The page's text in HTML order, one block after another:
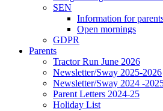
SEN
Information for
Open mornings
GDPR
Parents
Tractor Run June 2026
Newsletter/Sway 2025-2026
Newsletter/Sway 2024 -
Parent Letters 2024-25
Holiday List